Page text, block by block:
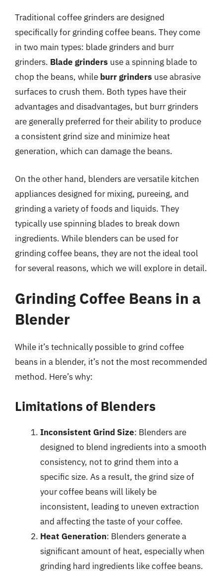
Traditional coffee grinders are designed
specifically for grinding coffee beans. They come
in two main types: blade grinders and burr
grinders. Blade grinders use a spinning blade to
chop the beans, while burr grinders use abrasive
surfaces to crush them. Both types have their
advantages and disadvantages, but burr grinders
are generally preferred for their ability to produce
a consistent grind size and minimize heat
generation, which can damage the beans.
On the other hand, blenders are versatile kitchen
appliances designed for mixing, pureeing, and
grinding a variety of foods and liquids. They
typically use spinning blades to break down
ingredients. While blenders can be used for
grinding coffee beans, they are not the ideal tool
for several reasons, which we will explore in detail.
Grinding Coffee Beans in a
Blender
While it’s technically possible to grind coffee
beans in a blender, it’s not the most recommended
method. Here’s why:
Limitations of Blenders
Inconsistent Grind Size: Blenders are
designed to blend ingredients into a smooth
consistency, not to grind them into a
specific size. As a result, the grind size of
your coffee beans will likely be
inconsistent, leading to uneven extraction
and affecting the taste of your coffee.
Heat Generation: Blenders generate a
significant amount of heat, especially when
grinding hard ingredients like coffee beans.